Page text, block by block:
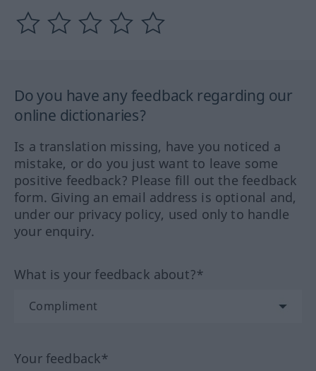
Do you have any feedback regarding our
online dictionaries?
Is a translation missing, have you noticed a
mistake, or do you just want to leave some
positive feedback? Please fill out the feedback
form. Giving an email address is optional and,
under our privacy policy, used only to handle
your enquiry.
What is your feedback about?*
Your feedback*